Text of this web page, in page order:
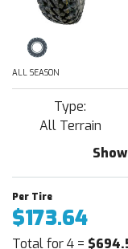
ALL SEASON
Type:
All Terrain
$173.64
Total for 4 =